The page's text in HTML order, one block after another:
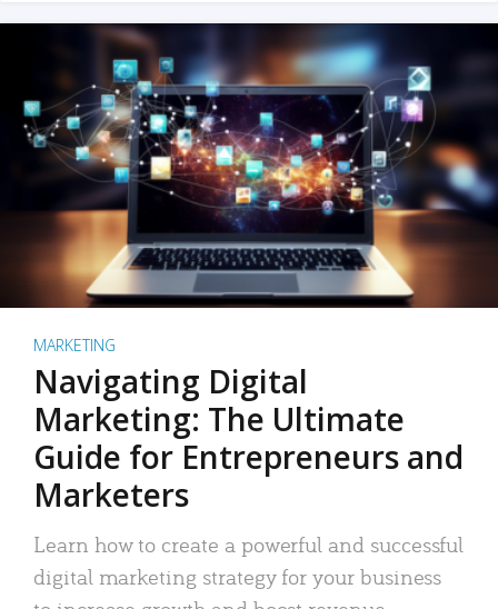
MARKETING
Navigating Digital
Marketing: The Ultimate
Guide for Entrepreneurs and
Marketers
Learn how to create a powerful and successful
digital marketing strategy for your business